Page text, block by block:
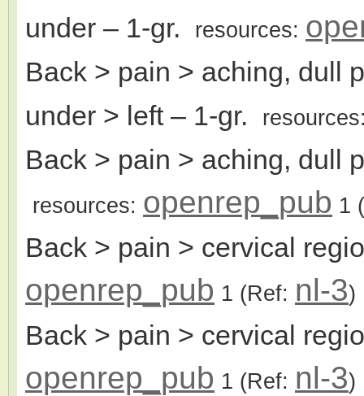
under – 1-gr. resources:
Back > pain > aching, dull
under > left– 1-gr.
Back > pain > aching, dull
resources: openrep_pub 1
Back > pain > cervical
openrep_pub 1 (Ref: nl-3)
Back > pain > cervical
openrep_pub 1 (Ref: nl-3)